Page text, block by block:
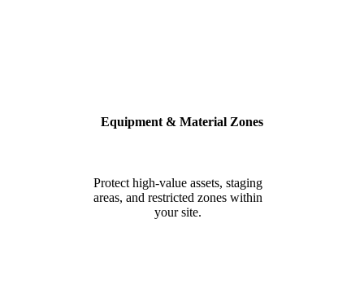
Equipment & Material Zones
Protect high-value assets, staging
areas, and restricted zones within
your site.